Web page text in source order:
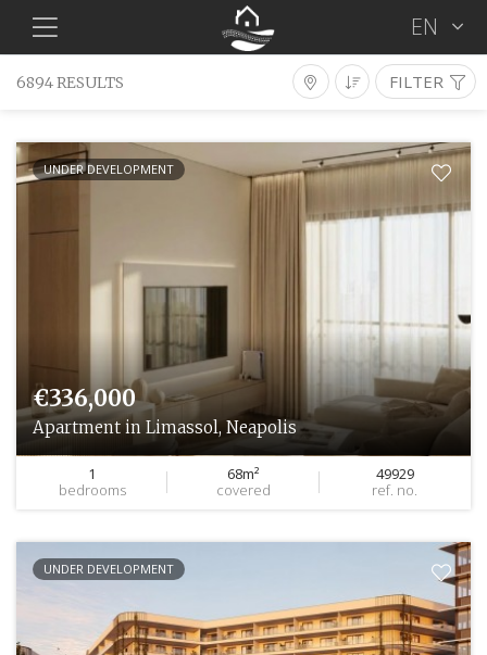
EN
Type
District Location
Min €
Features
6894 RESULTS FILTER
UNDER DEVELOPMENT
€336,000
Apartment in Limassol, Neapolis
1
bedrooms
68m²
covered
49929
ref. no.
UNDER DEVELOPMENT